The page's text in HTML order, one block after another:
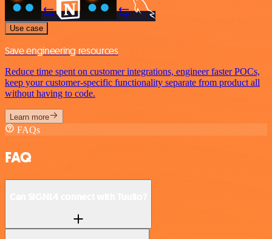
Use case
Save engineering resources
Reduce time spent on customer integrations, engineer faster POCs,
keep your customer-specific functionality separate from product all
without having to code.
Learn more
FAQs
FAQ